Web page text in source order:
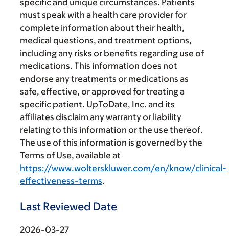
specific and unique circumstances. Patients
must speak with a health care provider for
complete information about their health,
medical questions, and treatment options,
including any risks or benefits regarding use of
medications. This information does not
endorse any treatments or medications as
safe, effective, or approved for treating a
specific patient. UpToDate, Inc. and its
affiliates disclaim any warranty or liability
relating to this information or the use thereof.
The use of this information is governed by the
Terms of Use, available at
https://www.wolterskluwer.com/en/know/clinical-
effectiveness-terms.
Last Reviewed Date
2026-03-27